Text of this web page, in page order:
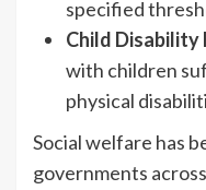
specified
Child Disability
with children
physical
Social welfare has
governments